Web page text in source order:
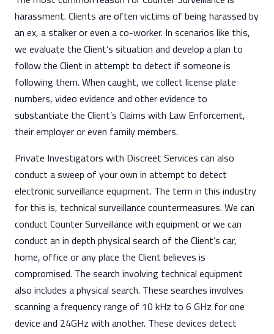
harassment. Clients are often victims of being harassed by
an ex, a stalker or even a co-worker. In scenarios like this,
we evaluate the Client’s situation and develop a plan to
follow the Client in attempt to detect if someone is
following them. When caught, we collect license plate
numbers, video evidence and other evidence to
substantiate the Client’s Claims with Law Enforcement,
their employer or even family members.
Private Investigators with Discreet Services can also
conduct a sweep of your own in attempt to detect
electronic surveillance equipment. The term in this industry
for this is, technical surveillance countermeasures. We can
conduct Counter Surveillance with equipment or we can
conduct an in depth physical search of the Client’s car,
home, office or any place the Client believes is
compromised. The search involving technical equipment
also includes a physical search. These searches involves
scanning a frequency range of 10 kHz to 6 GHz for one
device and 24GHz with another. These devices detect